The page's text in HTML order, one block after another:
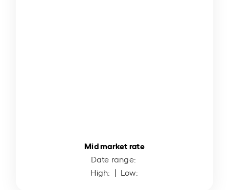
Mid market rate
Date range:
High: | Low: